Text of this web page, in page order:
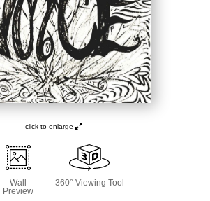
click to enlarge
Wall
Preview
360° Viewing Tool